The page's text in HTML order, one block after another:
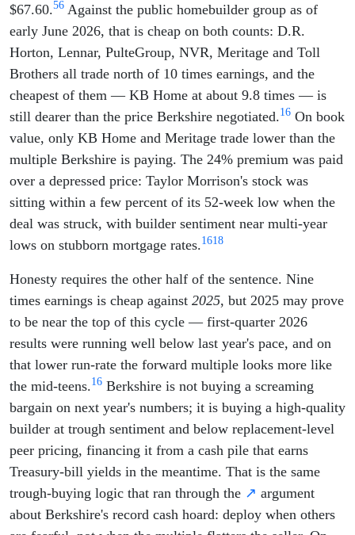
$67.60.56 Against the public homebuilder group as of
early June 2026, that is cheap on both counts: D.R.
Horton, Lennar, PulteGroup, NVR, Meritage and Toll
Brothers all trade north of 10 times earnings, and the
cheapest of them — KB Home at about 9.8 times — is
still dearer than the price Berkshire negotiated.16 On book
value, only KB Home and Meritage trade lower than the
multiple Berkshire is paying. The 24% premium was paid
over a depressed price: Taylor Morrison's stock was
sitting within a few percent of its 52-week low when the
deal was struck, with builder sentiment near multi-year
lows on stubborn mortgage rates.1618
Honesty requires the other half of the sentence. Nine
times earnings is cheap against 2025, but 2025 may prove
to be near the top of this cycle — first-quarter 2026
results were running well below last year's pace, and on
that lower run-rate the forward multiple looks more like
the mid-teens.16 Berkshire is not buying a screaming
bargain on next year's numbers; it is buying a high-quality
builder at trough sentiment and below replacement-level
peer pricing, financing it from a cash pile that earns
Treasury-bill yields in the meantime. That is the same
trough-buying logic that ran through the ↗ argument
about Berkshire's record cash hoard: deploy when others